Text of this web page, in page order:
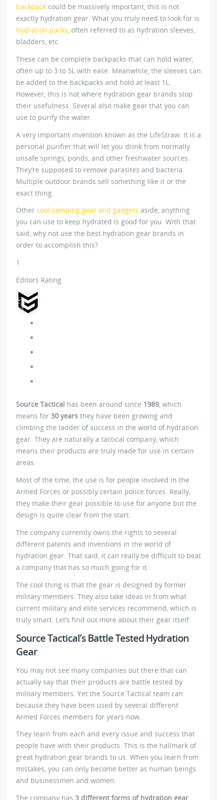
backpack could be massively important, this is not
exactly hydration gear. What you truly need to look for is
hydration packs , often referred to as hydration sleeves,
bladders, etc.
These can be complete backpacks that can hold water,
often up to 3 to 5L with ease. Meanwhile, the sleeves can
be added to the backpacks and hold at least 1L.
However, this is not where hydration gear brands stop
their usefulness. Several also make gear that you can
use to purify the water.
A very important invention known as the LifeStraw. It is a
personal purifier that will let you drink from normally
unsafe springs, ponds, and other freshwater sources.
They’re supposed to remove parasites and bacteria.
Multiple outdoor brands sell something like it or the
exact thing.
Other cool camping gear and gadgets aside, anything
you can use to keep hydrated is good for you. With that
said, why not use the best hydration gear brands in
order to accomplish this?
1
Editors Rating
Source Tactical has been around since 1989, which
means for 30 years they have been growing and
climbing the ladder of success in the world of hydration
gear. They are naturally a tactical company, which
means their products are truly made for use in certain
areas.
Most of the time, the use is for people involved in the
Armed Forces or possibly certain police forces. Really,
they make their gear possible to use for anyone but the
design is quite clear from the start.
The company currently owns the rights to several
different patents and inventions in the world of
hydration gear. That said, it can really be difficult to beat
a company that has so much going for it.
The cool thing is that the gear is designed by former
military members. They also take ideas in from what
current military and elite services recommend, which is
truly smart. Let’s find out more about their gear itself.
Source Tactical’s Battle Tested Hydration
Gear
You may not see many companies out there that can
actually say that their products are battle tested by
military members. Yet the Source Tactical team can
because they have been used by several different
Armed Forces members for years now.
They learn from each and every issue and success that
people have with their products. This is the hallmark of
great hydration gear brands to us. When you learn from
mistakes, you can only become better as human beings
and businessmen and women.
The company has 3 different forms of hydration gear